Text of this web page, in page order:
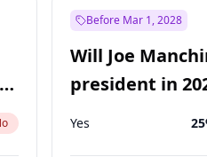
Before Mar 1, 2028
Will Joe
president in
Yes 25